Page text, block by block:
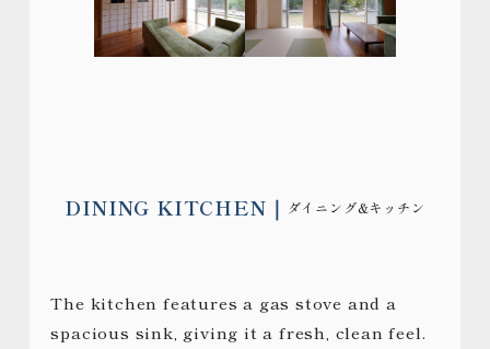
DINING KITCHEN ダイニング&キッチン
The kitchen features a gas stove and a
spacious sink, giving it a fresh, clean feel.